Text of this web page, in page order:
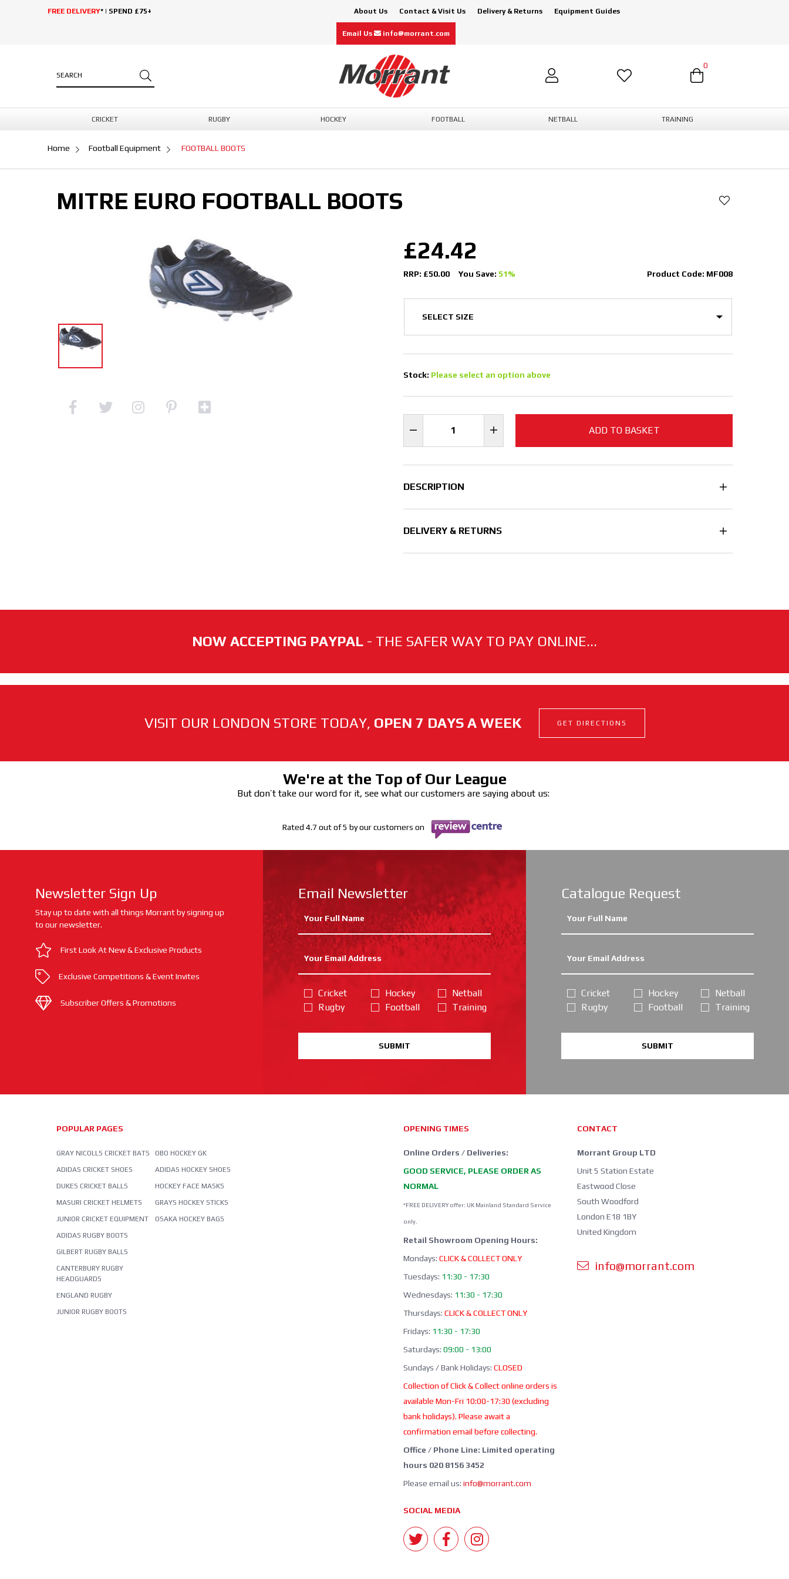
FREE DELIVERY* | SPEND £75+ About Us Contact & Visit Us Delivery & Returns Equipment Guides
Email Us info@morrant.com
0
CRICKET RUGBY HOCKEY FOOTBALL NETBALL TRAINING
Home Football Equipment FOOTBALL BOOTS
MITRE EURO FOOTBALL BOOTS
£24.42
RRP: £50.00 You Save: 51% Product Code: MF008
Stock: Please select an option above
ADD TO BASKET
DESCRIPTION
DELIVERY & RETURNS
NOW ACCEPTING PAYPAL - THE SAFER WAY TO PAY ONLINE...
VISIT OUR LONDON STORE TODAY, OPEN 7 DAYS A WEEK GET DIRECTIONS
We're at the Top of Our League
But don’t take our word for it, see what our customers are saying about us:
Rated 4.7 out of 5 by our customers on
Newsletter Sign Up
Stay up to date with all things Morrant by signing up
to our newsletter.
First Look At New & Exclusive Products
Exclusive Competitions & Event Invites
Subscriber Offers & Promotions
Email Newsletter
Cricket
Rugby
Hockey
Football
Netball
Training
SUBMIT
Catalogue Request
Cricket
Rugby
Hockey
Football
Netball
Training
SUBMIT
POPULAR PAGES
GRAY NICOLLS CRICKET BATS
ADIDAS CRICKET SHOES
DUKES CRICKET BALLS
MASURI CRICKET HELMETS
JUNIOR CRICKET EQUIPMENT
ADIDAS RUGBY BOOTS
GILBERT RUGBY BALLS
CANTERBURY RUGBY
HEADGUARDS
ENGLAND RUGBY
JUNIOR RUGBY BOOTS
OBO HOCKEY GK
ADIDAS HOCKEY SHOES
HOCKEY FACE MASKS
GRAYS HOCKEY STICKS
OSAKA HOCKEY BAGS
OPENING TIMES
Online Orders / Deliveries:
GOOD SERVICE, PLEASE ORDER AS
NORMAL
*FREE DELIVERY offer: UK Mainland Standard Service
only.
Retail Showroom Opening Hours:
Mondays: CLICK & COLLECT ONLY
Tuesdays: 11:30 - 17:30
Wednesdays: 11:30 - 17:30
Thursdays: CLICK & COLLECT ONLY
Fridays: 11:30 - 17:30
Saturdays: 09:00 - 13:00
Sundays / Bank Holidays: CLOSED
Collection of Click & Collect online orders is
available Mon-Fri 10:00-17:30 (excluding
bank holidays). Please await a
confirmation email before collecting.
Office / Phone Line: Limited operating
hours 020 8156 3452
Please email us: info@morrant.com
SOCIAL MEDIA
CONTACT
Morrant Group LTD
Unit 5 Station Estate
Eastwood Close
South Woodford
London E18 1BY
United Kingdom
info@morrant.com